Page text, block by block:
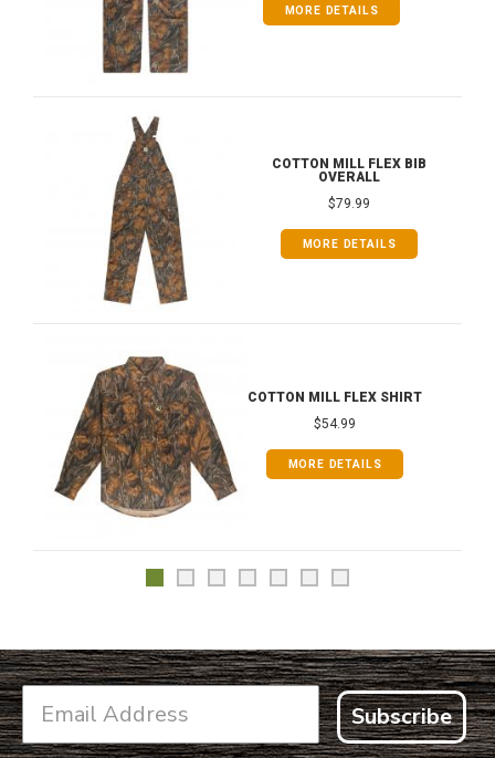
MORE DETAILS
COTTON MILL FLEX BIB
OVERALL
$79.99
MORE DETAILS
COTTON MILL FLEX SHIRT
$54.99
MORE DETAILS
Subscribe